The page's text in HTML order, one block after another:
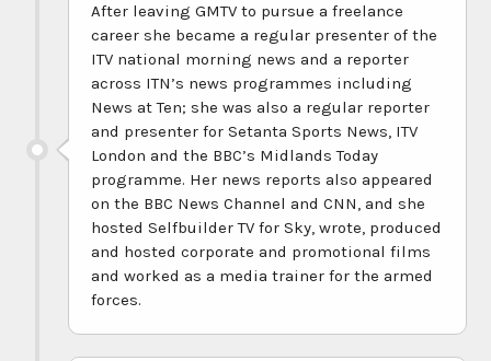
After leaving GMTV to pursue a freelance
career she became a regular presenter of the
ITV national morning news and a reporter
across ITN’s news programmes including
News at Ten; she was also a regular reporter
and presenter for Setanta Sports News, ITV
London and the BBC’s Midlands Today
programme. Her news reports also appeared
on the BBC News Channel and CNN, and she
hosted Selfbuilder TV for Sky, wrote, produced
and hosted corporate and promotional films
and worked as a media trainer for the armed
forces.